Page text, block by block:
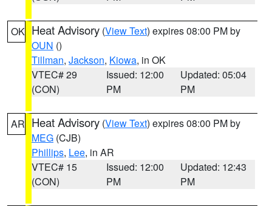
OK Heat Advisory (View Text) expires 08:00 PM by
OUN ()
Tillman, Jackson, Kiowa, in OK
VTEC# 29
(CON)
Issued: 12:00
PM
Updated: 05:04
PM
AR Heat Advisory (View Text) expires 08:00 PM by
MEG (CJB)
Phillips, Lee, in AR
VTEC# 15
(CON)
Issued: 12:00
PM
Updated: 12:43
PM